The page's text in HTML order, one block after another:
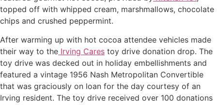
topped off with whipped cream, marshmallows, chocolate
chips and crushed peppermint.
After warming up with hot cocoa attendee vehicles made
their way to the Irving Cares toy drive donation drop. The
toy drive was decked out in holiday embellishments and
featured a vintage 1956 Nash Metropolitan Convertible
that was graciously on loan for the day courtesy of an
Irving resident. The toy drive received over 100 donations